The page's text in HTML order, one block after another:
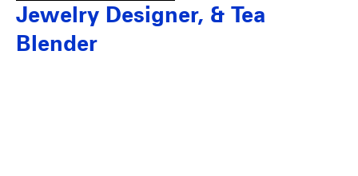
Jewelry Designer, & Tea
Blender